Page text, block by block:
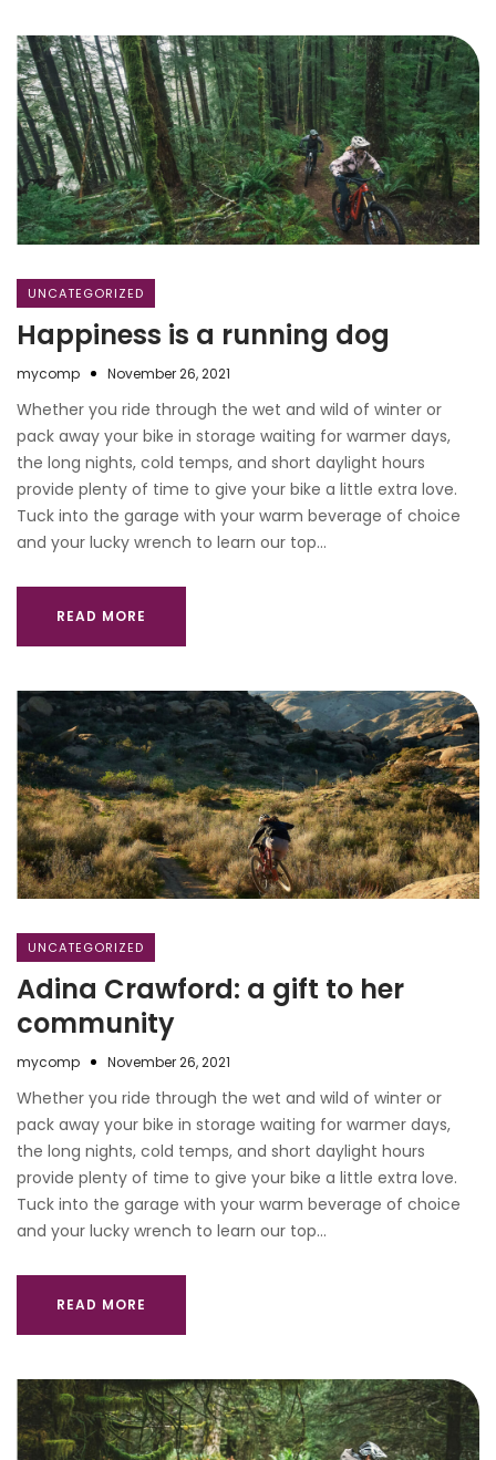
UNCATEGORIZED
Happiness is a running dog
mycomp November 26, 2021
Whether you ride through the wet and wild of winter or
pack away your bike in storage waiting for warmer days,
the long nights, cold temps, and short daylight hours
provide plenty of time to give your bike a little extra love.
Tuck into the garage with your warm beverage of choice
and your lucky wrench to learn our top…
READ MORE
UNCATEGORIZED
Adina Crawford: a gift to her
community
mycomp November 26, 2021
Whether you ride through the wet and wild of winter or
pack away your bike in storage waiting for warmer days,
the long nights, cold temps, and short daylight hours
provide plenty of time to give your bike a little extra love.
Tuck into the garage with your warm beverage of choice
and your lucky wrench to learn our top…
READ MORE